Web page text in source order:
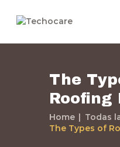
The
Roofing
Home Todas
The Types of
Home
Quiénes
Servicios
Políticas